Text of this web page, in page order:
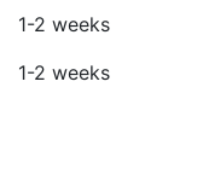
1-2 weeks
1-2 weeks